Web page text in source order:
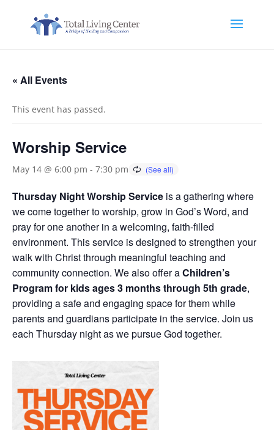
« All Events
This event has passed.
Worship Service
May 14 @ 6:00 pm - 7:30 pm
Thursday Night Worship Service is a gathering where
we come together to worship, grow in God’s Word, and
pray for one another in a welcoming, faith-filled
environment. This service is designed to strengthen your
walk with Christ through meaningful teaching and
community connection. We also offer aChildren’s
Program for kids ages 3 months through 5th grade,
providing a safe and engaging space for them while
parents and guardians participate in the service. Join us
each Thursday night as we pursue God together.